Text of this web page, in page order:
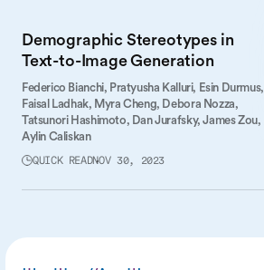
Demographic Stereotypes in
Text-to-Image Generation
Federico Bianchi, Pratyusha Kalluri, Esin Durmus,
Faisal Ladhak, Myra Cheng, Debora Nozza,
Tatsunori Hashimoto, Dan Jurafsky,James Zou,
Aylin Caliskan
QUICK READNOV 30, 2023